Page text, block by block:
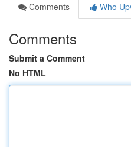
Comments
Who
Comments
Submit a Comment
No HTML